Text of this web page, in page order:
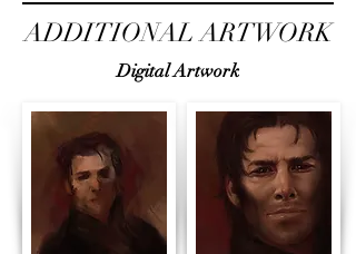
ADDITIONAL ARTWORK
Digital Artwork